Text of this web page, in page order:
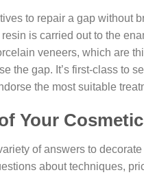
to repair a gap without
is carried out to the
veneers, which are
the gap. It’s first-class to
the most suitable
Your
of answers to
about techniques,